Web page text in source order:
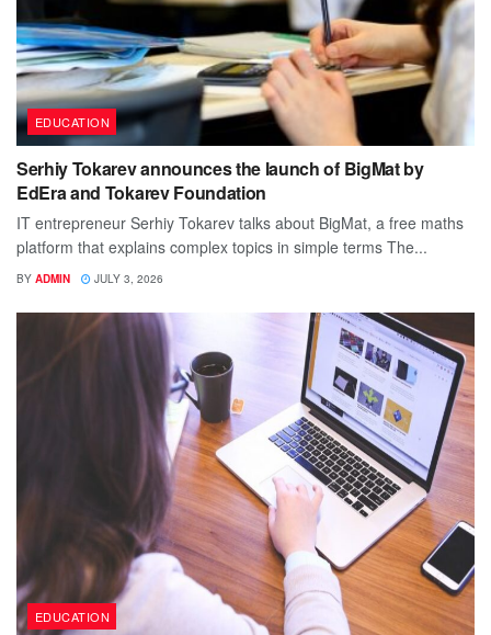
EDUCATION
Serhiy Tokarev announces the launch of BigMat by
EdEra and Tokarev Foundation
IT entrepreneur Serhiy Tokarev talks about BigMat, a free maths
platform that explains complex topics in simple terms The...
BY ADMIN JULY 3, 2026
EDUCATION